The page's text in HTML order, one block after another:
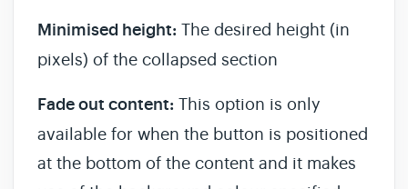
Minimised height: The desired height (in
pixels) of the collapsed section
Fade out content: This option is only
available for when the button is positioned
at the bottom of the content and it makes